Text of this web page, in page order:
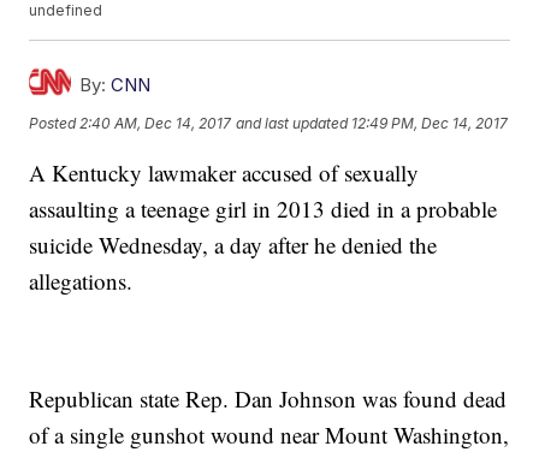
undefined
By: CNN
Posted 2:40 AM, Dec 14, 2017 and last updated 12:49 PM, Dec 14, 2017
A Kentucky lawmaker accused of sexually
assaulting a teenage girl in 2013 died in a probable
suicide Wednesday, a day after he denied the
allegations.
Republican state Rep. Dan Johnson was found dead
of a single gunshot wound near Mount Washington,